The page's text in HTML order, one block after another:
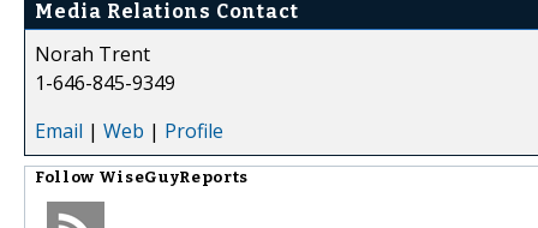
Media Relations Contact
Norah Trent
1-646-845-9349
Email | Web | Profile
Follow WiseGuyReports